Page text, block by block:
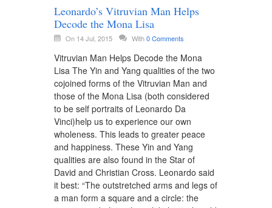
Leonardo’s Vitruvian Man Helps
Decode the Mona Lisa
On 14 Jul, 2015 With0 Comments
Vitruvian Man Helps Decode the Mona
Lisa The Yin and Yang qualities of the two
cojoined forms of the Vitruvian Man and
those of the Mona Lisa (both considered
to be self portraits of Leonardo Da
Vinci)help us to experience our own
wholeness. This leads to greater peace
and happiness. These Yin and Yang
qualities are also found in the Star of
David and Christian Cross. Leonardo said
it best: “The outstretched arms and legs of
a man form a square and a circle: the